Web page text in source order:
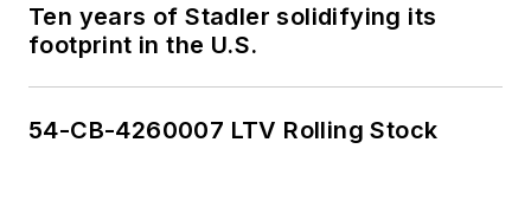
Association's
Marketing and
served 14 years as a
Ten years of Stadler solidifying its
footprint in the U.S.
54-CB-4260007 LTV Rolling Stock